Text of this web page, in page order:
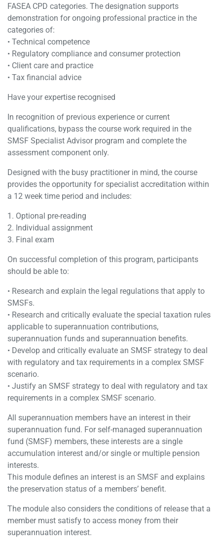
FASEA CPD categories. The designation supports
demonstration for ongoing professional practice in the
categories of:
• Technical competence
• Regulatory compliance and consumer protection
• Client care and practice
• Tax financial advice
Have your expertise recognised
In recognition of previous experience or current
qualifications, bypass the course work required in the
SMSF Specialist Advisor program and complete the
assessment component only.
Designed with the busy practitioner in mind, the course
provides the opportunity for specialist accreditation within
a 12 week time period and includes:
1. Optional pre-reading
2. Individual assignment
3. Final exam
On successful completion of this program, participants
should be able to:
• Research and explain the legal regulations that apply to
SMSFs.
• Research and critically evaluate the special taxation rules
applicable to superannuation contributions,
superannuation funds and superannuation benefits.
• Develop and critically evaluate an SMSF strategy to deal
with regulatory and tax requirements in a complex SMSF
scenario.
• Justify an SMSF strategy to deal with regulatory and tax
requirements in a complex SMSF scenario.
All superannuation members have an interest in their
superannuation fund. For self-managed superannuation
fund (SMSF) members, these interests are a single
accumulation interest and/or single or multiple pension
interests.
This module defines an interest is an SMSF and explains
the preservation status of a members’ benefit.
The module also considers the conditions of release that a
member must satisfy to access money from their
superannuation interest.